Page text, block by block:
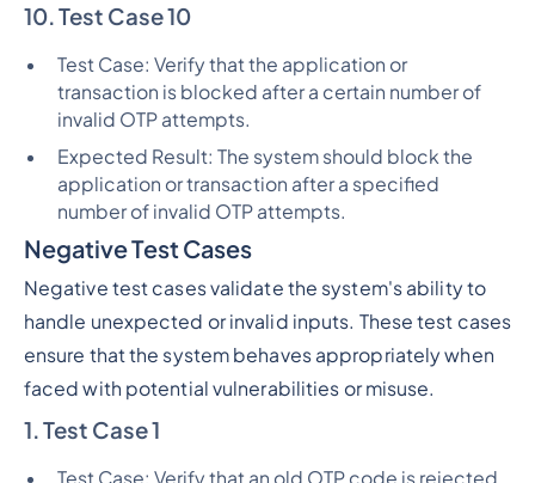
10. Test Case 10
Test Case: Verify that the application or
transaction is blocked after a certain number of
invalid OTP attempts.
Expected Result: The system should block the
application or transaction after a specified
number of invalid OTP attempts.
Negative Test Cases
Negative test cases validate the system's ability to
handle unexpected or invalid inputs. These test cases
ensure that the system behaves appropriately when
faced with potential vulnerabilities or misuse.
1. Test Case 1